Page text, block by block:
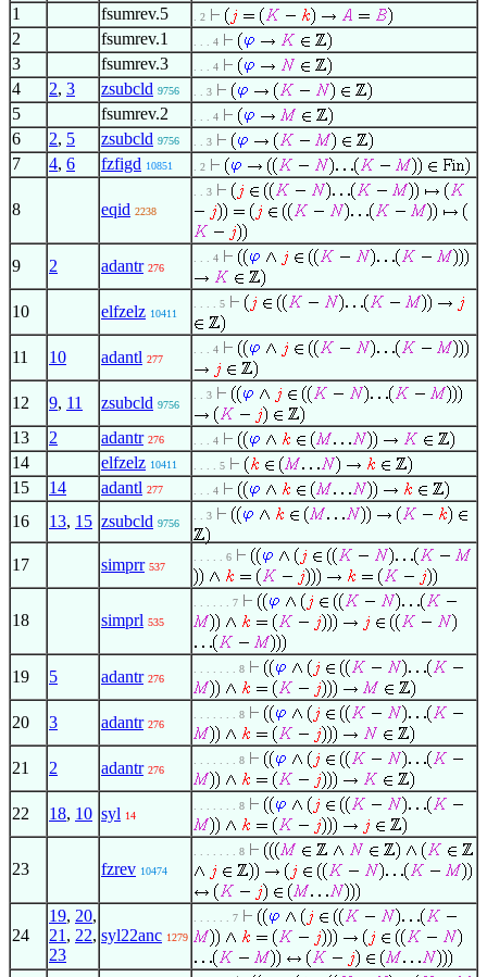
1
fsumrev.5 . 2
2 fsumrev.1 . . . 4
3 fsumrev.3 . . . 4
4 2, 3 zsubcld 9756 . . 3
5 fsumrev.2 . . . 4
6 2, 5 zsubcld 9756 . . 3
7 4, 6 fzfigd 10851 . 2
8 eqid 2238
. . 3
9 2 adantr 276
. . . 4
10 elfzelz 10411
. . . . 5
11 10 adantl 277
. . . 4
12 9, 11 zsubcld 9756
. . 3
13 2 adantr 276 . . . 4
14 elfzelz 10411 . . . . 5
15 14 adantl 277 . . . 4
16 13, 15 zsubcld 9756
. . 3
17 simprr 537
. . . . . 6
18 simprl 535
. . . . . . 7
19 5 adantr 276
. . . . . . . 8
20 3 adantr 276
. . . . . . . 8
21 2 adantr 276
. . . . . . . 8
22 18, 10 syl 14
. . . . . . . 8
23 fzrev 10474
. . . . . . . 8
24
19, 20,
21 , 22,
23
syl22anc 1279
. . . . . . 7